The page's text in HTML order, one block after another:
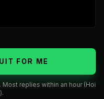
FOR ME
replies within an hour (Hoi